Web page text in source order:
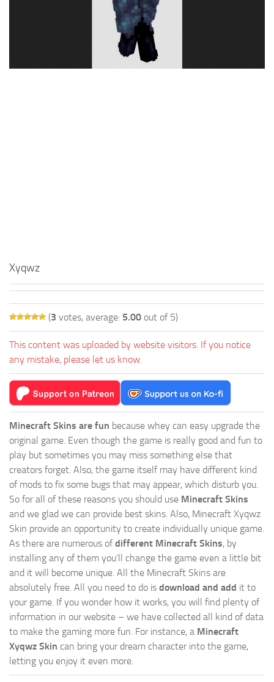
Xyqwz
(3 votes, average: 5.00 out of 5)
This content was uploaded by website visitors. If you notice
any mistake, please let us know.
Minecraft Skins are fun because whey can easy upgrade the
original game. Even though the game is really good and fun to
play but sometimes you may miss something else that
creators forget. Also, the game itself may have different kind
of mods to fix some bugs that may appear, which disturb you.
So for all of these reasons you should use Minecraft Skins
and we glad we can provide best skins. Also, Minecraft Xyqwz
Skin provide an opportunity to create individually unique game.
As there are numerous ofdifferent Minecraft Skins, by
installing any of them you’ll change the game even a little bit
and it will become unique. All the Minecraft Skins are
absolutely free. All you need to do is download and add it to
your game. If you wonder how it works, you will find plenty of
information in our website – we have collected all kind of data
to make the gaming more fun. For instance, a Minecraft
Xyqwz Skin can bring your dream character into the game,
letting you enjoy it even more.